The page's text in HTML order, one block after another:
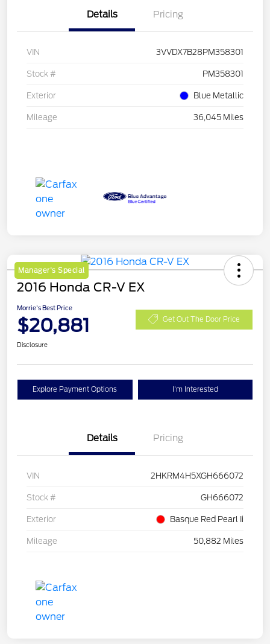
Details Pricing
VIN 3VVDX7B28PM358301
Stock # PM358301
Exterior Blue Metallic
Mileage 36,045 Miles
Manager's Special
2016 Honda CR-V EX
Morrie's Best Price
$20,881 Get Out The Door Price
Disclosure
Explore Payment Options I'm Interested
Details Pricing
VIN 2HKRM4H5XGH666072
Stock # GH666072
Exterior Basque Red Pearl Ii
Mileage 50,882 Miles